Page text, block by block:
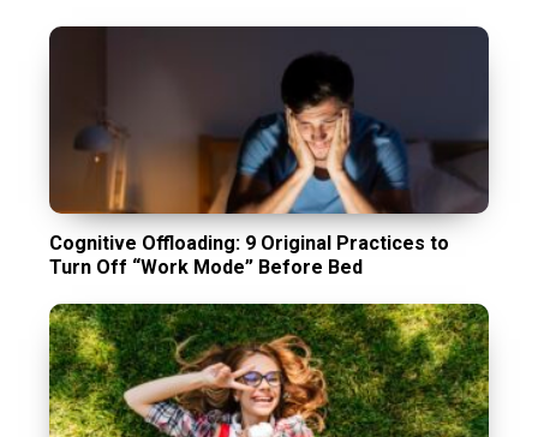
Cognitive Offloading: 9 Original Practices to
Turn Off “Work Mode” Before Bed